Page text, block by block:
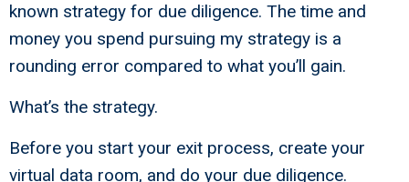
known strategy for due diligence. The time and
money you spend pursuing my strategy is a
rounding error compared to what you’ll gain.
What’s the strategy.
Before you start your exit process, create your
virtual data room, and do your due diligence.